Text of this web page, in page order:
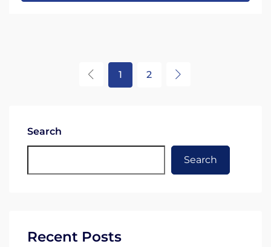
1 2
Search
Search
Recent Posts